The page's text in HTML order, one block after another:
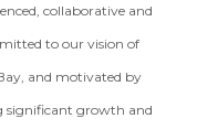
collaborative and
to our vision of
and motivated by
significant growth and